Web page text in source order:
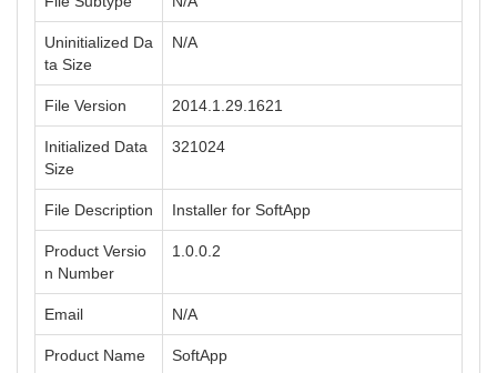
Uninitialized Da
ta Size
N/A
File Version 2014.1.29.1621
Initialized Data
Size
321024
File Description Installer for SoftApp
Product Versio
n Number
1.0.0.2
Email N/A
Product Name SoftApp